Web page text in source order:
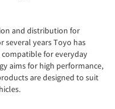
and distribution for
several years Toyo has
for everyday
aims for high performance,
are designed to suit